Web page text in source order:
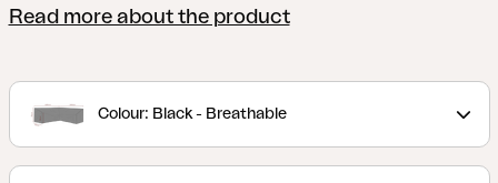
may occur when storing your outdoor furniture
related to condensation. With a breathable and
Read more about the product
Colour: Black - Breathable